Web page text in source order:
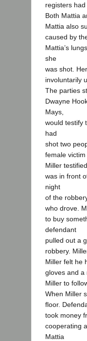
registers had
Both Mattia
Mattia also
caused by
Mattia’s
she
was shot.
involuntarily
The parties
Dwayne
Mays,
would testify
had
shot two
female
Miller
was in front
night
of the
who drove.
to buy
defendant
pulled out a
robbery.
Miller felt he
gloves and a
Miller to
When Miller
floor.
took money
cooperating
Mattia